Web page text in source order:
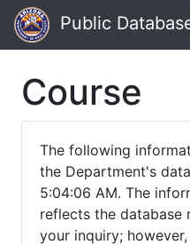
Public
Course
The following
the Department's
5:04:06 AM. The
reflects the
your inquiry;